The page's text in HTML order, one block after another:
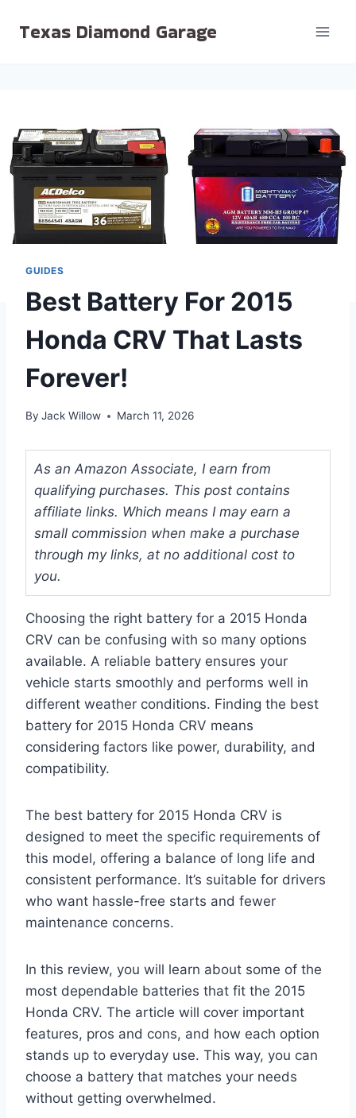
Texas Diamond Garage
GUIDES
Best Battery For 2015
Honda CRV That Lasts
Forever!
By Jack Willow March 11, 2026
As an Amazon Associate, I earn from
qualifying purchases. This post contains
affiliate links. Which means I may earn a
small commission when make a purchase
through my links, at no additional cost to
you.
Choosing the right battery for a 2015 Honda
CRV can be confusing with so many options
available. A reliable battery ensures your
vehicle starts smoothly and performs well in
different weather conditions. Finding the best
battery for 2015 Honda CRV means
considering factors like power, durability, and
compatibility.
The best battery for 2015 Honda CRV is
designed to meet the specific requirements of
this model, offering a balance of long life and
consistent performance. It’s suitable for drivers
who want hassle-free starts and fewer
maintenance concerns.
In this review, you will learn about some of the
most dependable batteries that fit the 2015
Honda CRV. The article will cover important
features, pros and cons, and how each option
stands up to everyday use. This way, you can
choose a battery that matches your needs
without getting overwhelmed.